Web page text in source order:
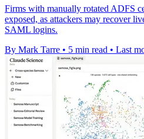
Firms with manually rotated ADFS
exposed, as attackers may recover
SAML logins.
By Mark Tarre • 5 min read • Last